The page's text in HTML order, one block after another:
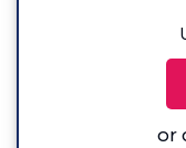
or